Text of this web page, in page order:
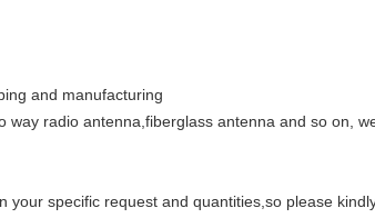
and manufacturing
way radio antenna,fiberglass antenna and so on,
your specific request and quantities,so please